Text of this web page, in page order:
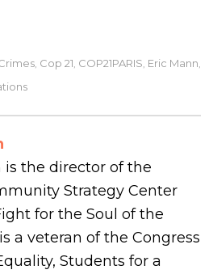
Cop 21 COP21PARIS Eric Mann
is the director of the
Strategy Center
for the Soul of the
a veteran of the Congress
Students for a